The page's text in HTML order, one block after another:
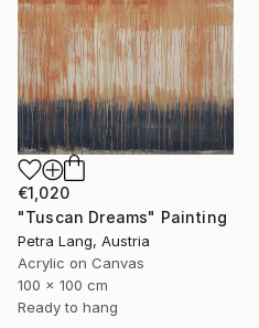
€1,020
"Tuscan Dreams" Painting
Petra Lang, Austria
Acrylic on Canvas
100 x 100 cm
Ready to hang